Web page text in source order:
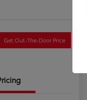
Get Out-The-Door Price